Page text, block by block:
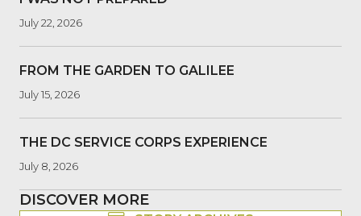
July 22, 2026
FROM THE GARDEN TO GALILEE
July 15, 2026
THE DC SERVICE CORPS EXPERIENCE
July 8, 2026
DISCOVER MORE